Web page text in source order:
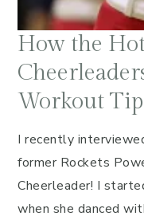
How the
Workout
I recently
former Rockets
Cheerleader! I
when she danced